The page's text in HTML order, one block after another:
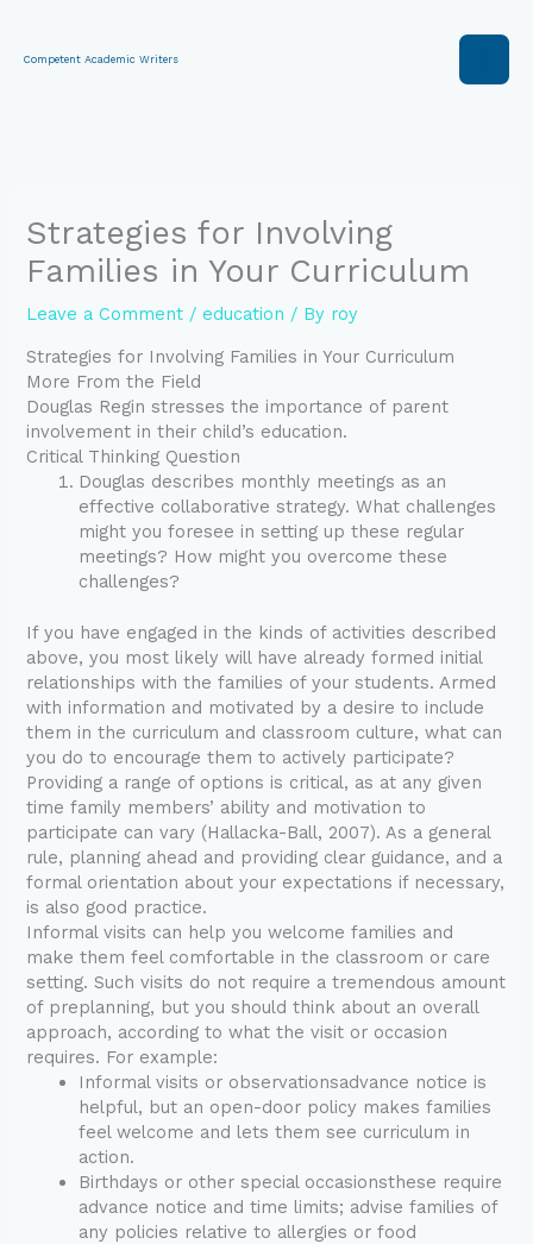
content
Competent Academic Writers
Strategies for Involving
Families in Your Curriculum
Leave a Comment /education / By roy
Strategies for Involving Families in Your Curriculum
More From the Field
Douglas Regin stresses the importance of parent
involvement in their child’s education.
Critical Thinking Question
Douglas describes monthly meetings as an
effective collaborative strategy. What challenges
might you foresee in setting up these regular
meetings? How might you overcome these
challenges?
If you have engaged in the kinds of activities described
above, you most likely will have already formed initial
relationships with the families of your students. Armed
with information and motivated by a desire to include
them in the curriculum and classroom culture, what can
you do to encourage them to actively participate?
Providing a range of options is critical, as at any given
time family members’ ability and motivation to
participate can vary (Hallacka-Ball, 2007). As a general
rule, planning ahead and providing clear guidance, and a
formal orientation about your expectations if necessary,
is also good practice.
Informal visits can help you welcome families and
make them feel comfortable in the classroom or care
setting. Such visits do not require a tremendous amount
of preplanning, but you should think about an overall
approach, according to what the visit or occasion
requires. For example:
Informal visits or observationsadvance notice is
helpful, but an open-door policy makes families
feel welcome and lets them see curriculum in
action.
Birthdays or other special occasionsthese require
advance notice and time limits; advise families of
any policies relative to allergies or food